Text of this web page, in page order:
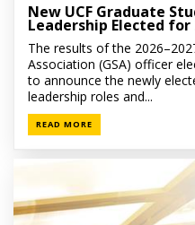
New UCF Graduate
Leadership Elected for
The results of the
Association (GSA) officer
to announce the newly
leadership roles and...
READ MORE